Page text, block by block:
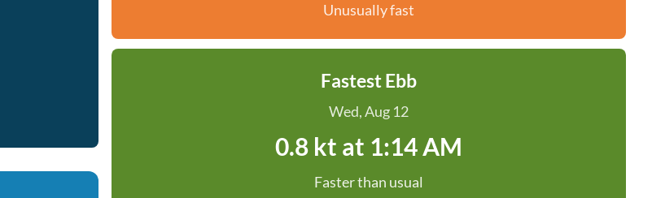
Unusually fast
Fastest Ebb
Wed, Aug 12
0.8 kt at 1:14 AM
Faster than usual